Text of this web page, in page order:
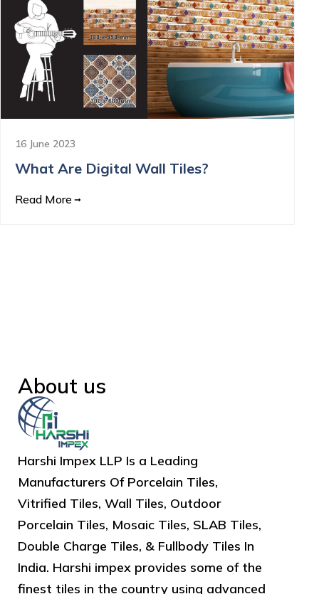
16 June 2023
What Are Digital Wall Tiles?
Read More
About us
Harshi Impex LLP Is a Leading
Manufacturers Of Porcelain Tiles,
Vitrified Tiles, Wall Tiles, Outdoor
Porcelain Tiles, Mosaic Tiles, SLAB Tiles,
Double Charge Tiles, & Fullbody Tiles In
India. Harshi impex provides some of the
finest tiles in the country using advanced